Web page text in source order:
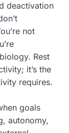
deactivation
not
Rest
it’s the
requires.
goals
autonomy,